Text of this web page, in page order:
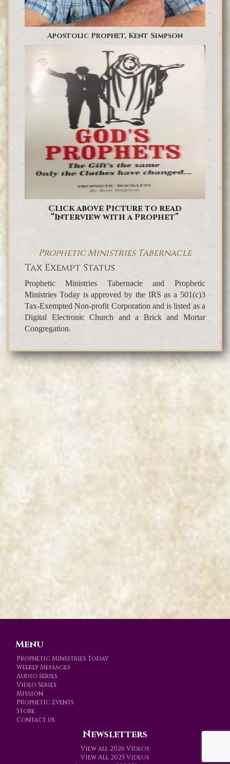
Apostolic Prophet, Kent Simpson
Click above Picture to read
“Interview with a Prophet”
Prophetic Ministries Tabernacle
Tax Exempt Status
Prophetic Ministries Tabernacle and Prophetic
Ministries Today is approved by the IRS as a 501(c)3
Tax-Exempted Non-profit Corporation and is listed as a
Digital Electronic Church and a Brick and Mortar
Congregation.
Menu
Prophetic Ministries Today
Weekly Messages
Audio Series
Video Series
Mission
Prophetic Events
Store
Contact us
Newsletters
View all 2026 Videos
View All 2025 Videos